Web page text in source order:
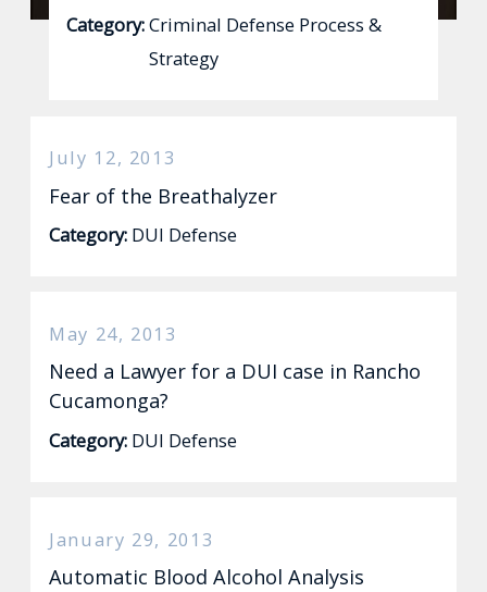
Category:Criminal Defense Process &
Strategy
July 12, 2013
Fear of the Breathalyzer
Category: DUI Defense
May 24, 2013
Need a Lawyer for a DUI case in Rancho
Cucamonga?
Category: DUI Defense
January 29, 2013
Automatic Blood Alcohol Analysis